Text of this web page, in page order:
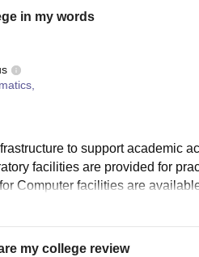
in my words
to support academic
facilities are provided for
Computer facilities are
my college review